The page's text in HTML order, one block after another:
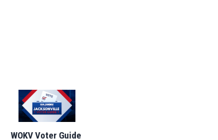
WOKV Voter Guide